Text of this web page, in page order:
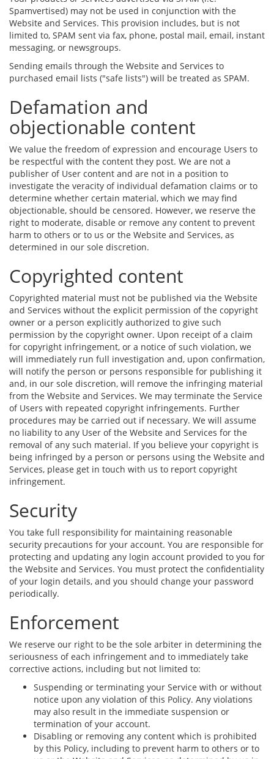
Spamvertised) may not be used in conjunction with the
Website and Services. This provision includes, but is not
limited to, SPAM sent via fax, phone, postal mail, email, instant
messaging, or newsgroups.
Sending emails through the Website and Services to
purchased email lists ("safe lists") will be treated as SPAM.
Defamation and
objectionable content
We value the freedom of expression and encourage Users to
be respectful with the content they post. We are not a
publisher of User content and are not in a position to
investigate the veracity of individual defamation claims or to
determine whether certain material, which we may find
objectionable, should be censored. However, we reserve the
right to moderate, disable or remove any content to prevent
harm to others or to us or the Website and Services, as
determined in our sole discretion.
Copyrighted content
Copyrighted material must not be published via the Website
and Services without the explicit permission of the copyright
owner or a person explicitly authorized to give such
permission by the copyright owner. Upon receipt of a claim
for copyright infringement, or a notice of such violation, we
will immediately run full investigation and, upon confirmation,
will notify the person or persons responsible for publishing it
and, in our sole discretion, will remove the infringing material
from the Website and Services. We may terminate the Service
of Users with repeated copyright infringements. Further
procedures may be carried out if necessary. We will assume
no liability to any User of the Website and Services for the
removal of any such material. If you believe your copyright is
being infringed by a person or persons using the Website and
Services, please get in touch with us to report copyright
infringement.
Security
You take full responsibility for maintaining reasonable
security precautions for your account. You are responsible for
protecting and updating any login account provided to you for
the Website and Services. You must protect the confidentiality
of your login details, and you should change your password
periodically.
Enforcement
We reserve our right to be the sole arbiter in determining the
seriousness of each infringement and to immediately take
corrective actions, including but not limited to:
Suspending or terminating your Service with or without
notice upon any violation of this Policy. Any violations
may also result in the immediate suspension or
termination of your account.
Disabling or removing any content which is prohibited
by this Policy, including to prevent harm to others or to